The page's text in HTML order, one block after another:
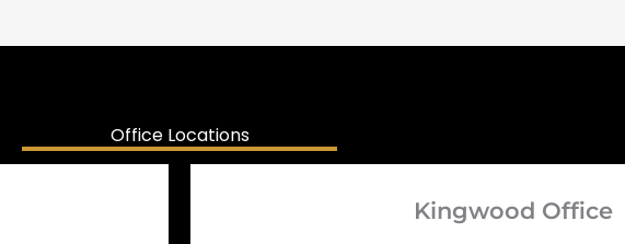
Office Locations
Kingwood Office